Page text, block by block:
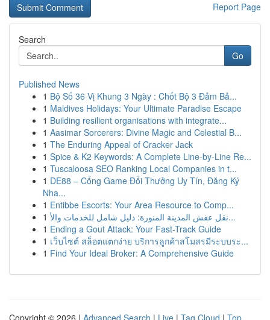
Report Page
Search
Go
Published News
1 Bộ Số 36 Vị Khung 3 Ngày : Chốt Bộ 3 Đảm Bả...
1 Maldives Holidays: Your Ultimate Paradise Escape
1 Building resilient organisations with integrate...
1 Aasimar Sorcerers: Divine Magic and Celestial B...
1 The Enduring Appeal of Cracker Jack
1 Spice & K2 Keywords: A Complete Line-by-Line Re...
1 Tuscaloosa SEO Ranking Local Companies in t...
1 DE88 – Cổng Game Đổi Thưởng Uy Tín, Đăng Ký
Nha...
1 Entibbe Escorts: Your Area Resource to Comp...
1
نقل عفش المدينة المنورة: دليل شامل للخدمات والأ...
1 Ending a Gout Attack: Your Fast-Track Guide
1 เว็บไซต์ สล็อตแตกง่าย บริการลูกค้าสโมสรมีระบบระ...
1 Find Your Ideal Broker: A Comprehensive Guide
Copyright © 2026 | Advanced Search | Live | Tag Cloud | Top